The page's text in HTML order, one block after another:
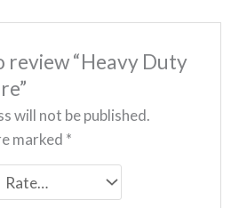
review “Heavy Duty
will not be published.
marked *